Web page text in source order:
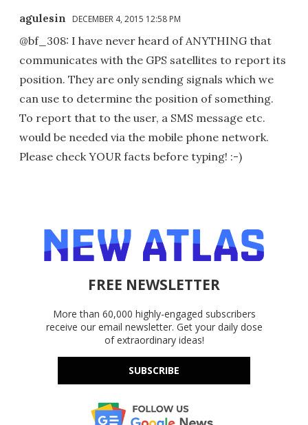
agulesin DECEMBER 4, 2015 12:58 PM
@bf_308: I have never heard of ANYTHING that
communicates with the GPS satellites to report its
position. They are only sending signals which we
can use to determine the position of something.
To report that to the user, a SMS message etc.
would be needed via the mobile phone network.
Please check YOUR facts before typing! :-)
FREE NEWSLETTER
More than 60,000 highly-engaged subscribers
receive our email newsletter. Get your daily dose
of extraordinary ideas!
SUBSCRIBE